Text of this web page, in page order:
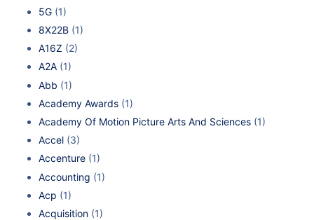
5G (1)
8X22B (1)
A16Z (2)
A2A (1)
Abb (1)
Academy Awards (1)
Academy Of Motion Picture Arts And Sciences (1)
Accel (3)
Accenture (1)
Accounting (1)
Acp (1)
Acquisition (1)